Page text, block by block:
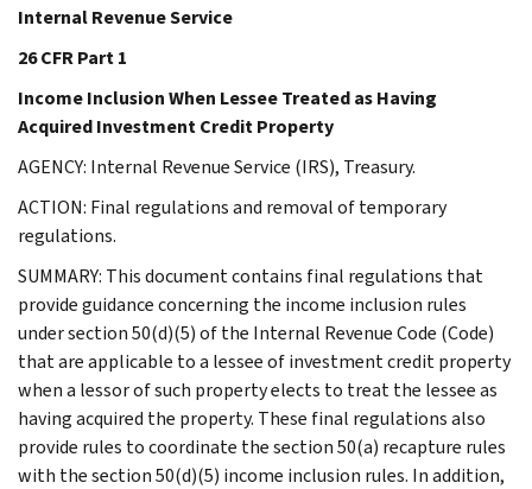
Internal Revenue Service
26 CFR Part 1
Income Inclusion When Lessee Treated as Having
Acquired Investment Credit Property
AGENCY: Internal Revenue Service (IRS), Treasury.
ACTION: Final regulations and removal of temporary
regulations.
SUMMARY: This document contains final regulations that
provide guidance concerning the income inclusion rules
under section 50(d)(5) of the Internal Revenue Code (Code)
that are applicable to a lessee of investment credit property
when a lessor of such property elects to treat the lessee as
having acquired the property. These final regulations also
provide rules to coordinate the section 50(a) recapture rules
with the section 50(d)(5) income inclusion rules. In addition,